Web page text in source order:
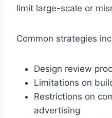
limit large-scale or
Common strategies
Design review
Limitations on
Restrictions on
advertising